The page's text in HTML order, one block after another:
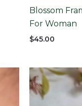
Blossom
For Woman
$45.00